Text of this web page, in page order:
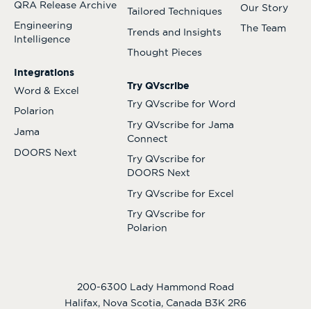
QRA Release Archive
Engineering
Intelligence
Integrations
Word & Excel
Polarion
Jama
DOORS Next
Tailored Techniques
Trends and Insights
Thought Pieces
Try QVscribe
Try QVscribe for Word
Try QVscribe for Jama
Connect
Try QVscribe for
DOORS Next
Try QVscribe for Excel
Try QVscribe for
Polarion
Our Story
The Team
200-6300 Lady Hammond Road
Halifax, Nova Scotia, Canada B3K 2R6